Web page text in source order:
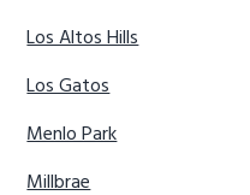
Los Altos Hills
Los Gatos
Menlo Park
Millbrae